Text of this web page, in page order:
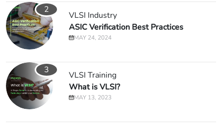
2
VLSI Industry
ASIC Verification Best Practices
MAY 24, 2024
3
VLSI Training
What is VLSI?
MAY 13, 2023